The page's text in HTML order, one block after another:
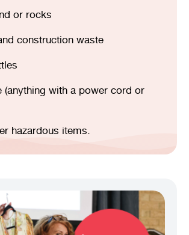
or rocks
construction waste
(anything with a power cord or
hazardous items.